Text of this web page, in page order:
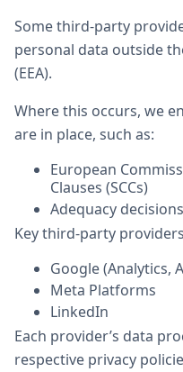
Some third-party
personal data outside
(EEA).
Where this occurs, we
are in place, such as:
European
Clauses (SCCs)
Adequacy
Key third-party
Google (Analytics,
Meta Platforms
LinkedIn
Each provider’s data
respective privacy